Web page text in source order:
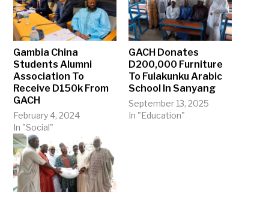
Gambia China
Students Alumni
Association To
Receive D150k From
GACH
February 4, 2024
In "Social"
GACH Donates
D200,000 Furniture
To Fulakunku Arabic
School In Sanyang
September 13, 2025
In "Education"